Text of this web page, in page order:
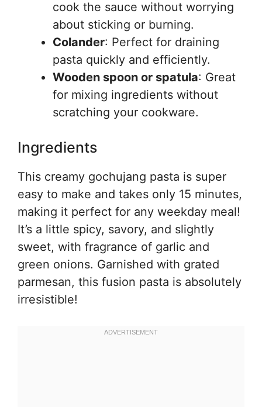
cook the sauce without worrying
about sticking or burning.
Colander: Perfect for draining
pasta quickly and efficiently.
Wooden spoon or spatula: Great
for mixing ingredients without
scratching your cookware.
Ingredients
This creamy gochujang pasta is super
easy to make and takes only 15 minutes,
making it perfect for any weekday meal!
It’s a little spicy, savory, and slightly
sweet, with fragrance of garlic and
green onions. Garnished with grated
parmesan, this fusion pasta is absolutely
irresistible!